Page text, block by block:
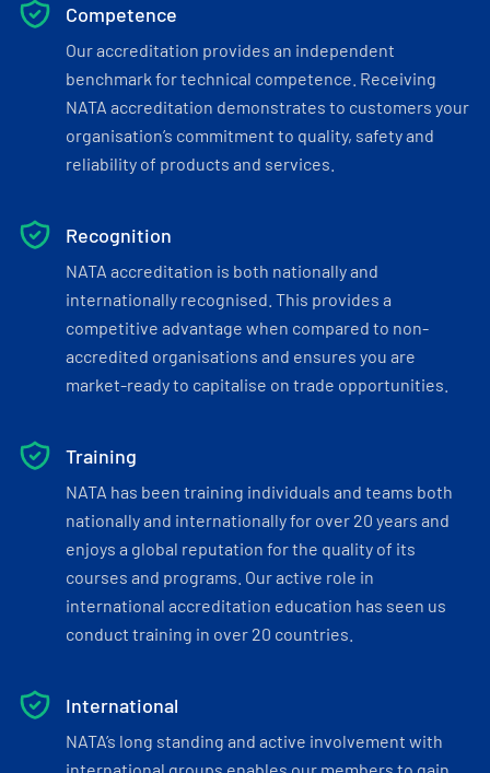
Competence
Our accreditation provides an independent
benchmark for technical competence. Receiving
NATA accreditation demonstrates to customers your
organisation’s commitment to quality, safety and
reliability of products and services.
Recognition
NATA accreditation is both nationally and
internationally recognised. This provides a
competitive advantage when compared to non-
accredited organisations and ensures you are
market-ready to capitalise on trade opportunities.
Training
NATA has been training individuals and teams both
nationally and internationally for over 20 years and
enjoys a global reputation for the quality of its
courses and programs. Our active role in
international accreditation education has seen us
conduct training in over 20 countries.
International
NATA’s long standing and active involvement with